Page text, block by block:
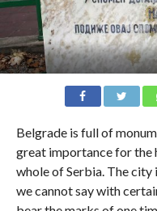
Belgrade is full of
great importance for the
whole of Serbia. The
we cannot say with